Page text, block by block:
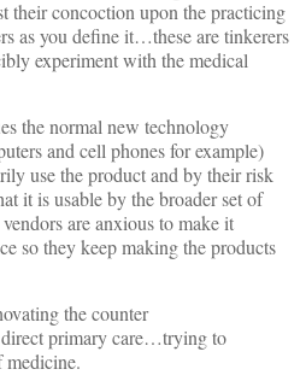
their concoction upon the practicing
as you define it…these are tinkerers
experiment with the medical
the normal new technology
and cell phones for example)
use the product and by their risk
it is usable by the broader set of
are anxious to make it
so they keep making the products
the counter
primary care…trying to
medicine.